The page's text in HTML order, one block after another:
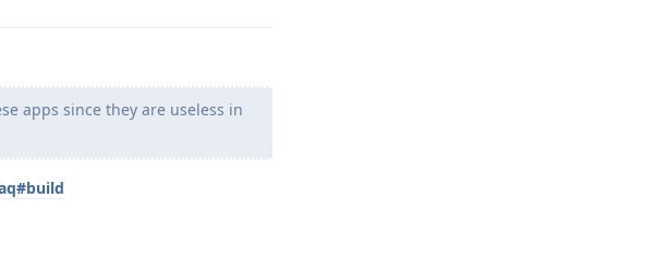
apps since they are useless in